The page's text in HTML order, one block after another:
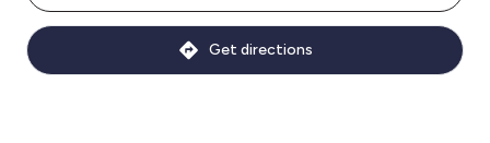
Get directions